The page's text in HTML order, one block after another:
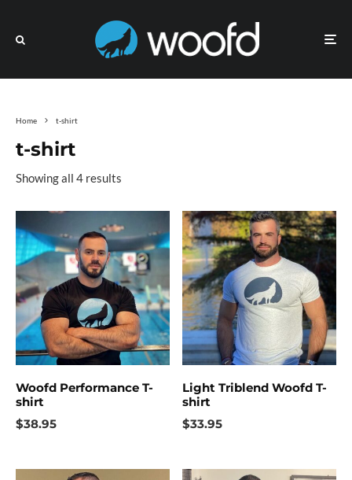
Home t-shirt
t-shirt
Showing all 4 results
Woofd Performance T-
shirt
$38.95
Light Triblend Woofd T-
shirt
$33.95